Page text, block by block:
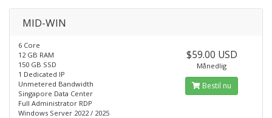
MID-WIN
6 Core
12 GB RAM
150 GB SSD
1 Dedicated IP
Unmetered Bandwidth
Singapore Data Center
Full Administrator RDP
Windows Server 2022 / 2025
$59.00 USD
Månedlig
Bestil nu